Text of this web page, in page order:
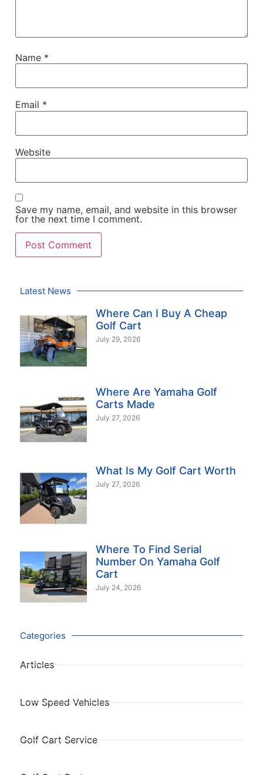
Name *
Email *
Website
Save my name, email, and website in this browser
for the next time I comment.
Latest News
Where Can I Buy A Cheap
Golf Cart
July 29, 2026
Where Are Yamaha Golf
Carts Made
July 27, 2026
What Is My Golf Cart Worth
July 27, 2026
Where To Find Serial
Number On Yamaha Golf
Cart
July 24, 2026
Categories
Articles
Low Speed Vehicles
Golf Cart Service